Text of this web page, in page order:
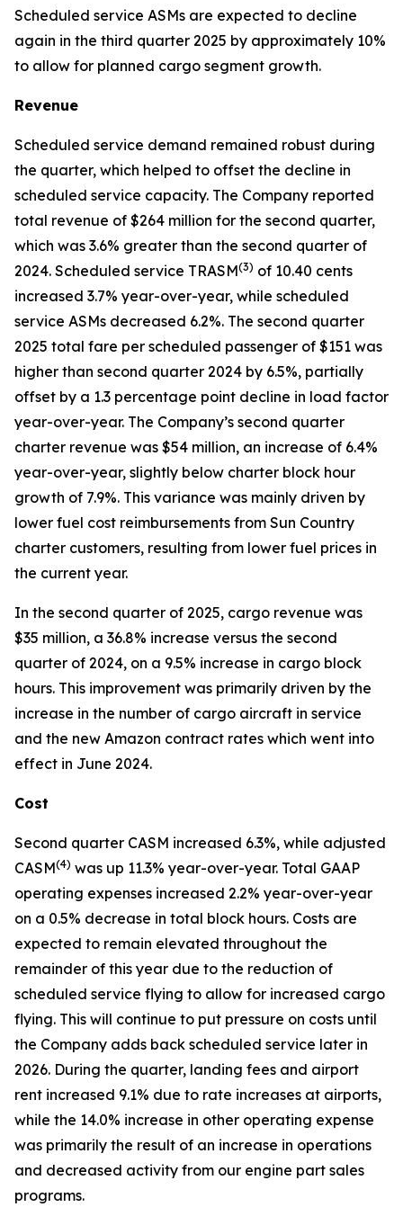
Scheduled service ASMs are expected to decline
again in the third quarter 2025 by approximately 10%
to allow for planned cargo segment growth.
Revenue
Scheduled service demand remained robust during
the quarter, which helped to offset the decline in
scheduled service capacity. The Company reported
total revenue of $264 million for the second quarter,
which was 3.6% greater than the second quarter of
2024. Scheduled service TRASM(3) of 10.40 cents
increased 3.7% year-over-year, while scheduled
service ASMs decreased 6.2%. The second quarter
2025 total fare per scheduled passenger of $151 was
higher than second quarter 2024 by 6.5%, partially
offset by a 1.3 percentage point decline in load factor
year-over-year. The Company’s second quarter
charter revenue was $54 million, an increase of 6.4%
year-over-year, slightly below charter block hour
growth of 7.9%. This variance was mainly driven by
lower fuel cost reimbursements from Sun Country
charter customers, resulting from lower fuel prices in
the current year.
In the second quarter of 2025, cargo revenue was
$35 million, a 36.8% increase versus the second
quarter of 2024, on a 9.5% increase in cargo block
hours. This improvement was primarily driven by the
increase in the number of cargo aircraft in service
and the new Amazon contract rates which went into
effect in June 2024.
Cost
Second quarter CASM increased 6.3%, while adjusted
CASM(4) was up 11.3% year-over-year. Total GAAP
operating expenses increased 2.2% year-over-year
on a 0.5% decrease in total block hours. Costs are
expected to remain elevated throughout the
remainder of this year due to the reduction of
scheduled service flying to allow for increased cargo
flying. This will continue to put pressure on costs until
the Company adds back scheduled service later in
2026. During the quarter, landing fees and airport
rent increased 9.1% due to rate increases at airports,
while the 14.0% increase in other operating expense
was primarily the result of an increase in operations
and decreased activity from our engine part sales
programs.